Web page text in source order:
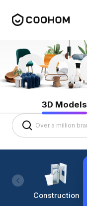
3D Models
Construction